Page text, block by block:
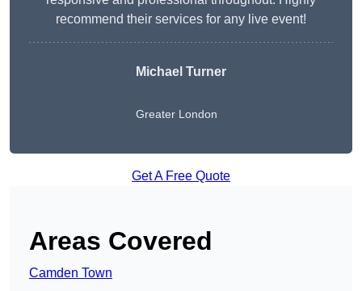
recommend their services for any live event!
Michael Turner
Greater London
Get A Free Quote
Areas Covered
Camden Town